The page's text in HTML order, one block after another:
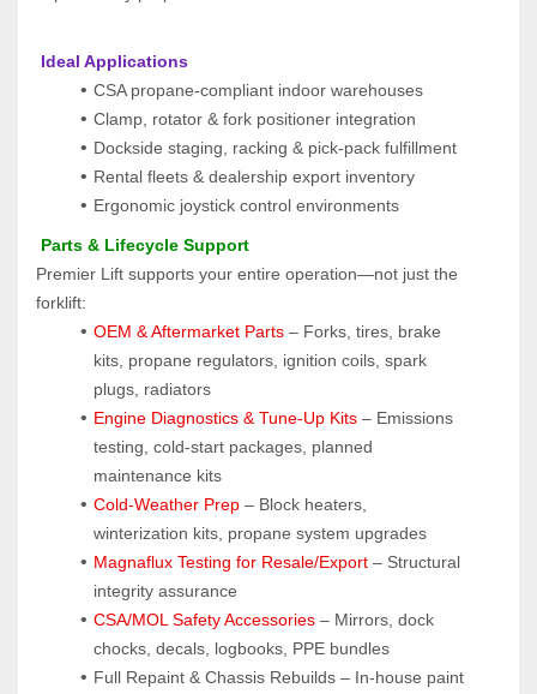
Ideal Applications
CSA propane-compliant indoor warehouses
Clamp, rotator & fork positioner integration
Dockside staging, racking & pick-pack fulfillment
Rental fleets & dealership export inventory
Ergonomic joystick control environments
Parts & Lifecycle Support
Premier Lift supports your entire operation—not just the
forklift:
OEM & Aftermarket Parts – Forks, tires, brake
kits, propane regulators, ignition coils, spark
plugs, radiators
Engine Diagnostics & Tune-Up Kits – Emissions
testing, cold-start packages, planned
maintenance kits
Cold-Weather Prep – Block heaters,
winterization kits, propane system upgrades
Magnaflux Testing for Resale/Export – Structural
integrity assurance
CSA/MOL Safety Accessories – Mirrors, dock
chocks, decals, logbooks, PPE bundles
Full Repaint & Chassis Rebuilds – In-house paint